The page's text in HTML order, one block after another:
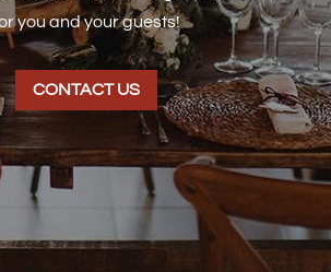
you and your guests!
CONTACT US